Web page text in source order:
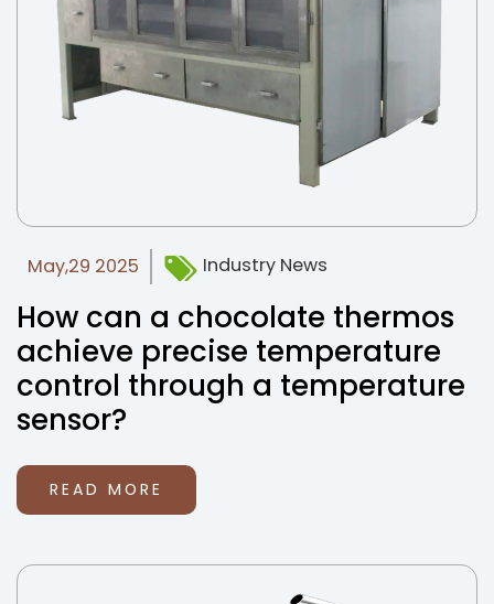
May,29 2025 Industry News
How can a chocolate thermos
achieve precise temperature
control through a temperature
sensor?
READ MORE